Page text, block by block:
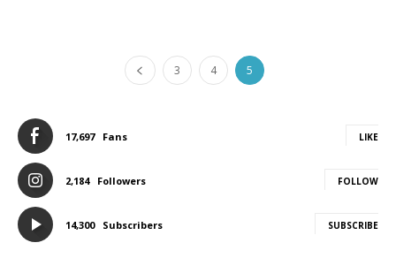
3 4 5
17,697 Fans LIKE
2,184 Followers FOLLOW
14,300 Subscribers SUBSCRIBE